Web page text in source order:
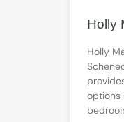
Holly
Holly
options